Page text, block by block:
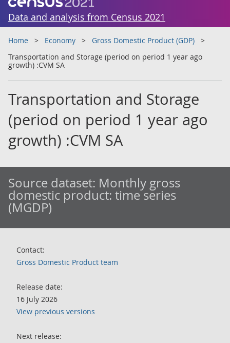
Data and analysis from Census 2021
Home Economy
Gross Domestic Product (GDP)
Transportation and Storage (period on period 1 year ago
growth) :CVM SA
Transportation and Storage
(period on period 1 year ago
growth) :CVM SA
Source dataset: Monthly gross
domestic product: time series
(MGDP)
Contact:
Gross Domestic Product team
Release date:
16 July 2026
View previous versions
Next release: